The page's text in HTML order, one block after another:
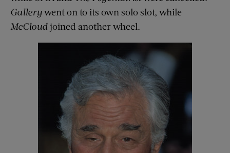
Gallerywent on to its own solo slot, while
McCloudjoined another wheel.